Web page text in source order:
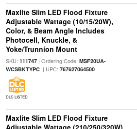
Maxlite Slim LED Flood Fixture
Adjustable Wattage (10/15/20W),
Color, & Beam Angle Includes
Photocell, Knuckle, &
Yoke/Trunnion Mount
SKU: 111747| Ordering Code: MSF20UA-
WCSBKTYPC| UPC: 767627064500
DLC LISTED
Maxlite Slim LED Flood Fixture
Adjustable Wattage (210/250/320W),